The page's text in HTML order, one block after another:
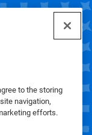
to the storing
navigation,
efforts.